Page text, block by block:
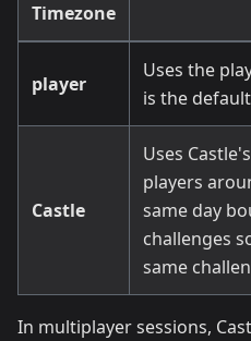
Timezone
player
Uses the
is the
Castle
Uses
players
same day
challenges
same
In multiplayer sessions,